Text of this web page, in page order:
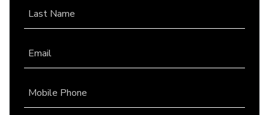
Last Name
Email
Mobile Phone